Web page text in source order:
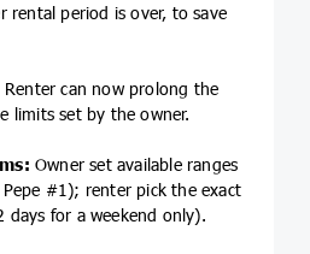
rental period is over, to save
Renter can now prolong the
limits set by the owner.
Owner set available ranges
#1); renter pick the exact
days for a weekend only).